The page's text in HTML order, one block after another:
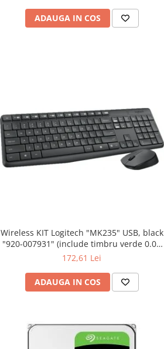
ADAUGA IN COS
Wireless KIT Logitech "MK235" USB, black
"920-007931" (include timbru verde 0.01
lei)
172,61 Lei
ADAUGA IN COS